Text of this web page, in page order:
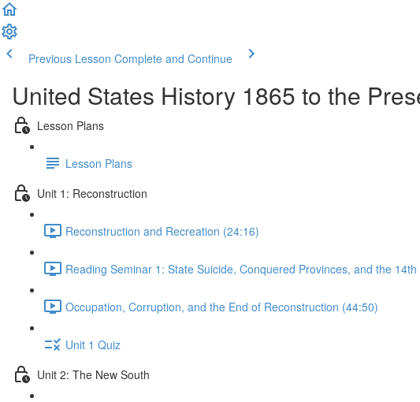
Previous Lesson Complete and Continue
United States History 1865 to the
Lesson Plans
Lesson Plans
Unit 1: Reconstruction
Reconstruction and Recreation (24:16)
Reading Seminar 1: State Suicide, Conquered Provinces, and the
Occupation, Corruption, and the End of Reconstruction (44:50)
Unit 1 Quiz
Unit 2: The New South